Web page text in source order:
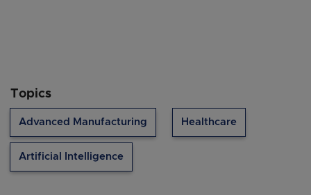
Topics
Advanced Manufacturing Healthcare
Artificial Intelligence